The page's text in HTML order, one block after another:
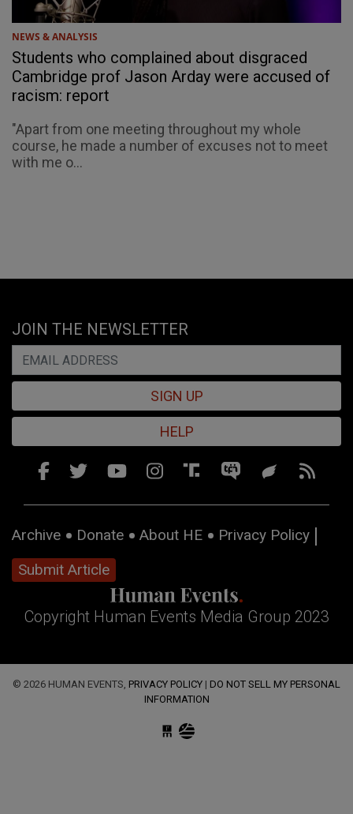
NEWS & ANALYSIS
Students who complained about disgraced
Cambridge prof Jason Arday were accused of
racism: report
"Apart from one meeting throughout my whole
course, he made a number of excuses not to meet
with me o...
JOIN THE NEWSLETTER
SIGN UP
HELP
Archive Donate About HE
Privacy Policy
Submit Article
Copyright Human Events Media Group 2023
© 2026 HUMAN EVENTS, PRIVACY POLICY | DO NOT SELL MY PERSONAL
INFORMATION